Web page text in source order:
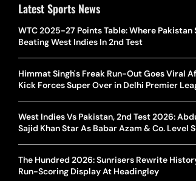
Latest Sports News
WTC 2025-27 Points Table: Where
Beating West Indies In 2nd Test
Himmat Singh's Freak Run-Out Goes Viral
Kick Forces Super Over in Delhi Premier
West Indies Vs Pakistan, 2nd Test 2026:
Sajid Khan Star As Babar Azam & Co. Level
The Hundred 2026: Sunrisers Rewrite
Run-Scoring Display At Headingley